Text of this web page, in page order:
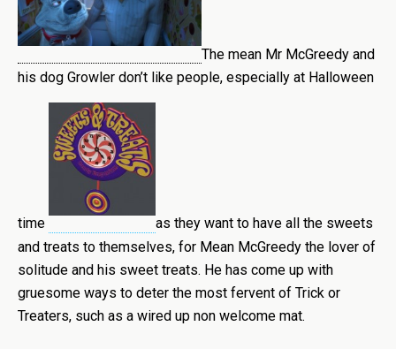
The mean Mr McGreedy and
his dog Growler don’t like people, especially at Halloween
time
as they want to have all the sweets
and treats to themselves, for Mean McGreedy the lover of
solitude and his sweet treats. He has come up with
gruesome ways to deter the most fervent of Trick or
Treaters, such as a wired up non welcome mat.